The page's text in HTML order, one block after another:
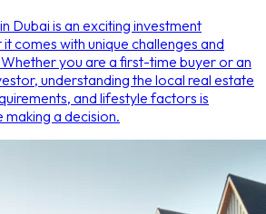
Dubai is an exciting investment
comes with unique challenges and
you are a first-time buyer or an
understanding the local real estate
and lifestyle factors is
a decision.